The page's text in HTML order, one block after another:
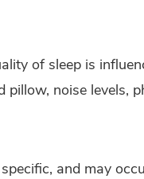
of sleep is
noise levels,
and may